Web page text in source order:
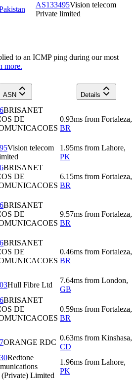
AS133495Vision telecom
Private limited
to an ICMP ping during our most
more.
ASN
Details
BRISANET
DE
0.93ms from Fortaleza,
BR
Vision telecom
1.95ms from Lahore,
PK
BRISANET
DE
6.15ms from Fortaleza,
BR
BRISANET
DE
9.57ms from Fortaleza,
BR
BRISANET
DE
0.46ms from Fortaleza,
BR
Hull Fibre Ltd
7.64ms from London,
GB
BRISANET
DE
0.59ms from Fortaleza,
BR
ORANGE RDC
0.63ms from Kinshasa,
CD
Redtone
(Private) Limited
1.96ms from Lahore,
PK